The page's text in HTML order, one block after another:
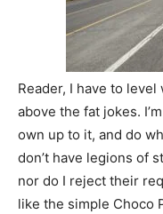
Reader, I have to level
above the fat jokes.
own up to it, and do
don’t have legions of
nor do I reject their
like the simple Choco